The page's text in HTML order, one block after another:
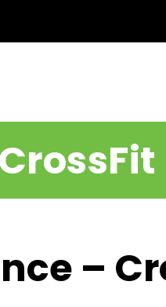
CrossFit
–